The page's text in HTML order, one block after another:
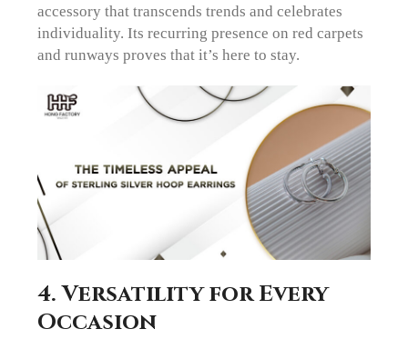
accessory that transcends trends and celebrates
individuality. Its recurring presence on red carpets
and runways proves that it’s here to stay.
4. Versatility for Every
Occasion